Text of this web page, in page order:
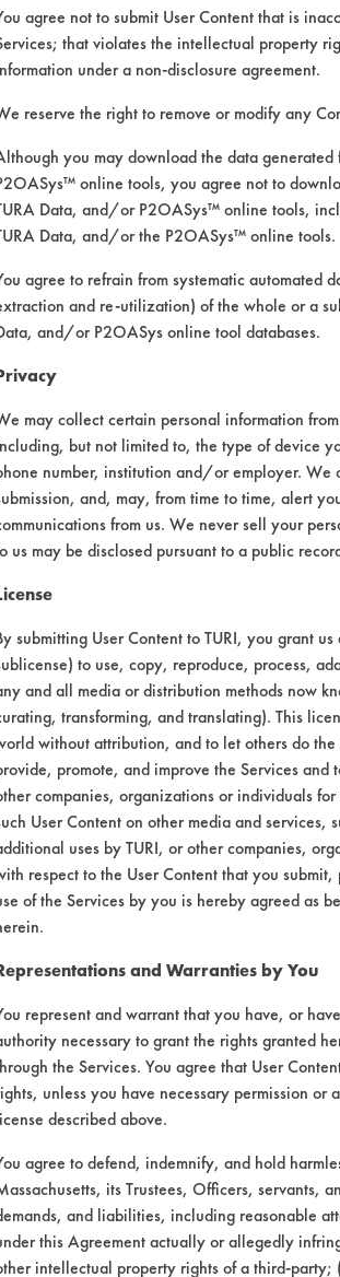
into a Gardner
soaked with 1-2 spray of
The solution was allowed
At the end of the
were calculated and
Initial
wt
Final wt
%
Removed
0.1940
0.0097
95.00
0.1280
0.0084
93.44
0.2444
0.0102
95.83
0.2124
0.0054
97.46
0.0710
0.0038
94.65
0.0951
0.0050
94.74
0.1275
0.0254
80.08
0.0568
0.0089
84.33
0.0844
0.0229
72.87
0.1198
0.0145
87.90
0.1647
0.0070
95.75
agree not to submit User Content that is
that violates the intellectual property
under a non-disclosure agreement.
reserve the right to remove or modify any
you may download the data
online tools, you agree not to
Data, and/or P2OASys™ online tools,
Data, and/or the P2OASys™ online tools.
agree to refrain from systematic
and re-utilization) of the whole or a
and/or P2OASys online tool databases.
may collect certain personal information
but not limited to, the type of device
number, institution and/or employer. We
and, may, from time to time, alert
from us. We never sell your
us may be disclosed pursuant to a public
submitting User Content to TURI, you grant
to use, copy, reproduce, process,
and all media or distribution methods now
transforming, and translating). This
without attribution, and to let others do
promote, and improve the Services
companies, organizations or individuals
User Content on other media and services,
uses by TURI, or other companies,
respect to the User Content that you
of the Services by you is hereby agreed as
and Warranties by You
represent and warrant that you have, or
necessary to grant the rights granted
the Services. You agree that User
unless you have necessary permission
described above.
agree to defend, indemnify, and hold
its Trustees, Officers, servants,
and liabilities, including reasonable
this Agreement actually or allegedly
intellectual property rights of a third-